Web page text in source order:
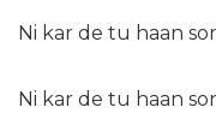
Ni kar de tu haan
Ni kar de tu haan